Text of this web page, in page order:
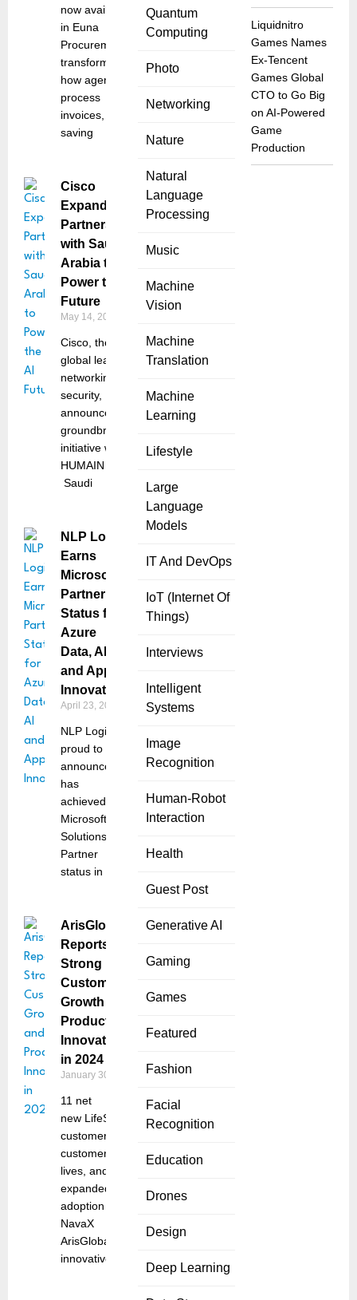
Quantum
Computing
Photo
Networking
Nature
Natural
Language
Processing
Music
Machine
Vision
Machine
Translation
Machine
Learning
Lifestyle
Large
Language
Models
IT And DevOps
IoT (Internet Of
Things)
Interviews
Intelligent
Systems
Image
Recognition
Human-Robot
Interaction
Health
Guest Post
Generative AI
Gaming
Games
Featured
Fashion
Facial
Recognition
Education
Drones
Design
Deep Learning
now available
in Euna
Procurement,
transforms
how agencies
process
invoices,
saving
Cisco
Expands
Partnership
with Saudi
Arabia to
Power the AI
Future
May 14, 2025
Cisco, the
global leader in
networking and
security,
announced a
groundbreaking
initiative with
HUMAIN –
Saudi
NLP Logix
Earns
Microsoft
Partner
Status for
Azure
Data, AI
and App
Innovation
April 23, 2025
NLP Logix is
proud to
announce it
has
achieved
Microsoft
Solutions
Partner
status in two
ArisGlobal
Reports
Strong
Customer
Growth and
Product
Innovations
in 2024
January 30, 2025
11 net
new LifeSphere
customers, 57
customer go-
lives, and
expanded
adoption of
NavaX
ArisGlobal, an
innovative
Liquidnitro
Games Names
Ex-Tencent
Games Global
CTO to Go Big
on AI-Powered
Game
Production